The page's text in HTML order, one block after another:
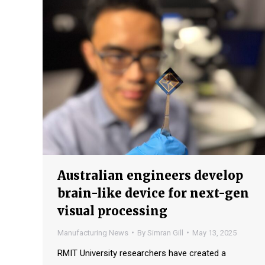
Australian engineers develop
brain-like device for next-gen
visual processing
Manufacturing News By Simran Gill May 13, 2025
RMIT University researchers have created a